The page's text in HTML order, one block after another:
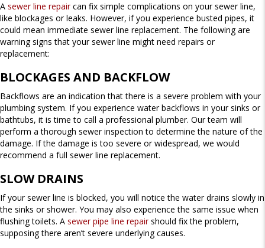
A sewer line repaircan fix simple complications on your sewer line,
like blockages or leaks. However, if you experience busted pipes, it
could mean immediate sewer line replacement. The following are
warning signs that your sewer line might need repairs or
replacement:
BLOCKAGES AND BACKFLOW
Backflows are an indication that there is a severe problem with your
plumbing system. If you experience water backflows in your sinks or
bathtubs, it is time to call a professional plumber. Our team will
perform a thorough sewer inspection to determine the nature of the
damage. If the damage is too severe or widespread, we would
recommend a full sewer line replacement.
SLOW DRAINS
If your sewer line is blocked, you will notice the water drains slowly in
the sinks or shower. You may also experience the same issue when
flushing toilets. A sewer pipe line repairshould fix the problem,
supposing there aren’t severe underlying causes.